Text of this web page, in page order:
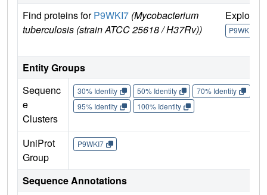
Find proteins forP9WKI7 (Mycobacterium
tuberculosis (strain ATCC 25618 / H37Rv))
Explore
P9WKI7
Entity Groups
Sequenc
e
Clusters
30% Identity 50% Identity 70% Identity
95% Identity
100% Identity
UniProt
Group
P9WKI7
Sequence Annotations